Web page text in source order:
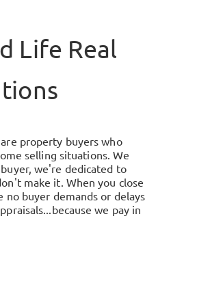
Life Real
property buyers who
selling situations. We
we're dedicated to
make it. When you close
buyer demands or delays
we pay in